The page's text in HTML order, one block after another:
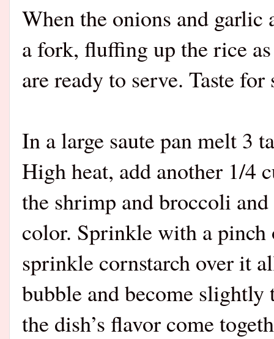
When the onions and
a fork, fluffing up the rice
are ready to serve. Taste
In a large saute pan melt 3
High heat, add another 1/4
the shrimp and broccoli
color. Sprinkle with a pinch
sprinkle cornstarch over it
bubble and become slightly
the dish’s flavor come